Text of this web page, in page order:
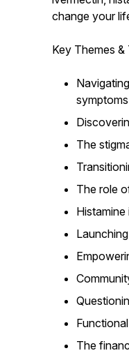
change your
Key Themes
symptoms
The
The role
The